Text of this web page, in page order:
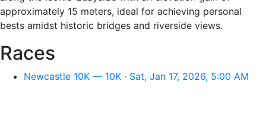
approximately 15 meters, ideal for achieving personal
bests amidst historic bridges and riverside views.
Races
Newcastle 10K — 10K · Sat, Jan 17, 2026, 5:00 AM